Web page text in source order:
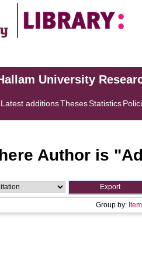
University
Latest additionsThesesStatistics
Author is "
Group by: